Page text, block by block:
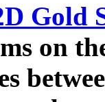
Gold
on